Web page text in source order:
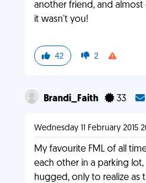
another friend, and
it wasn't you!
42 2
Brandi_Faith 33
Wednesday 11 February 2015
My favourite FML of all
each other in a parking
hugged, only to realize as